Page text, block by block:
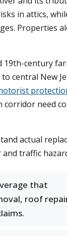
in attics,
Properties
century
central New
need
actual
traffic
that
roof